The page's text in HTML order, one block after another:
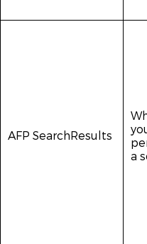
AFP SearchResults
a